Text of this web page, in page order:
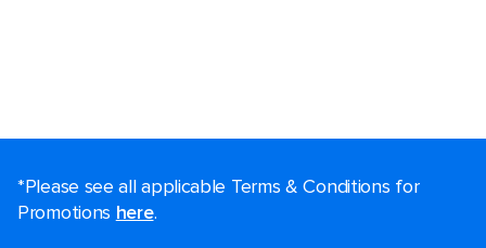
*Please see all applicable Terms & Conditions for
Promotions here.